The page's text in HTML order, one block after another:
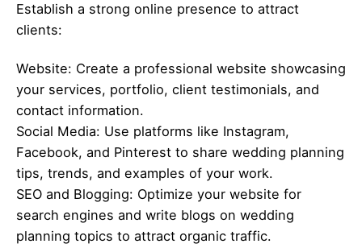
Establish a strong online presence to attract
clients:
Website: Create a professional website showcasing
your services, portfolio, client testimonials, and
contact information.
Social Media: Use platforms like Instagram,
Facebook, and Pinterest to share wedding planning
tips, trends, and examples of your work.
SEO and Blogging: Optimize your website for
search engines and write blogs on wedding
planning topics to attract organic traffic.